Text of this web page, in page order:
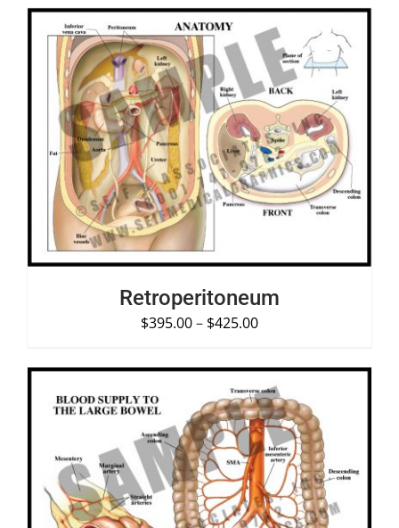
SELECT OPTIONS /
DETAILS
Retroperitoneum
$395.00– $425.00
SELECT OPTIONS /
DETAILS